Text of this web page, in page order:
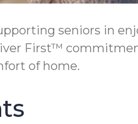
seniors in
First™
of home.